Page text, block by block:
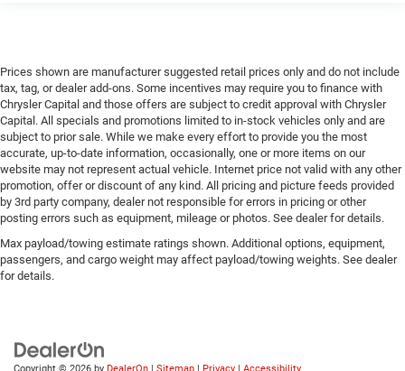
Prices shown are manufacturer suggested retail prices only and do not include
tax, tag, or dealer add-ons. Some incentives may require you to finance with
Chrysler Capital and those offers are subject to credit approval with Chrysler
Capital. All specials and promotions limited to in-stock vehicles only and are
subject to prior sale. While we make every effort to provide you the most
accurate, up-to-date information, occasionally, one or more items on our
website may not represent actual vehicle. Internet price not valid with any other
promotion, offer or discount of any kind. All pricing and picture feeds provided
by 3rd party company, dealer not responsible for errors in pricing or other
posting errors such as equipment, mileage or photos. See dealer for details.
Max payload/towing estimate ratings shown. Additional options, equipment,
passengers, and cargo weight may affect payload/towing weights. See dealer
for details.
Copyright © 2026 by DealerOn | Sitemap | Privacy | Accessibility